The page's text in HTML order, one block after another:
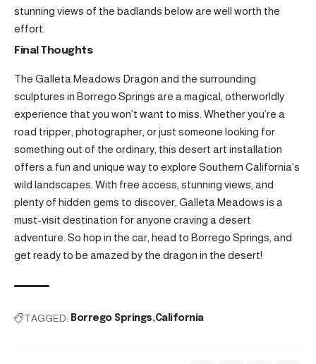
stunning views of the badlands below are well worth the
effort.
Final Thoughts
The Galleta Meadows Dragon and the surrounding
sculptures in Borrego Springs are a magical, otherworldly
experience that you won’t want to miss. Whether you’re a
road tripper, photographer, or just someone looking for
something out of the ordinary, this desert art installation
offers a fun and unique way to explore Southern California’s
wild landscapes. With free access, stunning views, and
plenty of hidden gems to discover, Galleta Meadows is a
must-visit destination for anyone craving a desert
adventure. So hop in the car, head to Borrego Springs, and
get ready to be amazed by the dragon in the desert!
TAGGED: Borrego Springs California